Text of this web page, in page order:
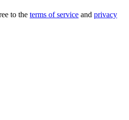
to the terms of service and privacy